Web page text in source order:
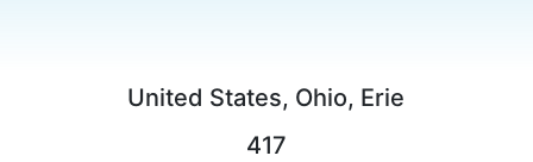
United States, Ohio, Erie
417